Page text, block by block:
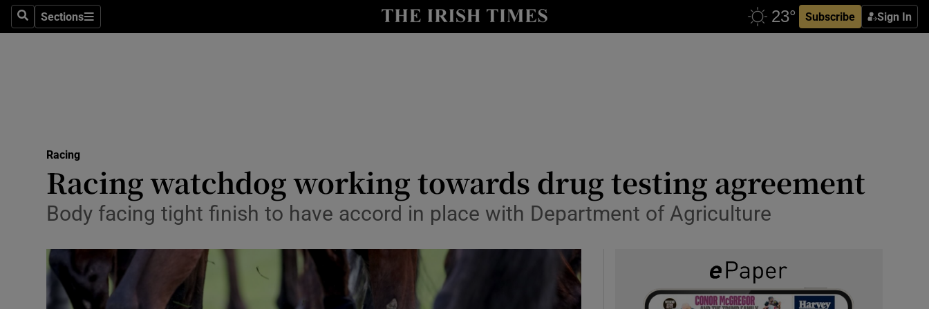
SearchSections
Sections Subscribe Sign In
Show Health sub sections
Science
Show Science sub sections
Media
Abroad
Racing
Racing watchdog working towards drug testing agreement
Body facing tight finish to have accord in place with Department of Agriculture